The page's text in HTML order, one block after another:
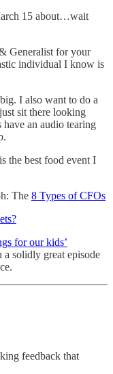
15 about…wait
Generalist for your
individual I know is
I also want to do a
sit there looking
an audio tearing
is the best food event I
The 8 Types of CFOs
for our kids’
a solidly great episode
feedback that